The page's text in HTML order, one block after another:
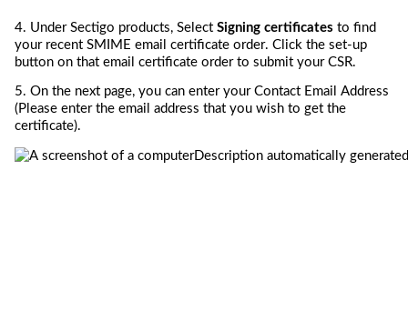
4. Under Sectigo products, Select Signing certificates to find
your recent SMIME email certificate order. Click the set-up
button on that email certificate order to submit your CSR.
5. On the next page, you can enter your Contact Email Address
( Please enter the email address that you wish to get
certificate).